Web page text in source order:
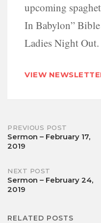
upcoming
In Babylon” Bible
Ladies Night Out.
VIEW
Post
navigation
PREVIOUS POST
Sermon – February 17,
2019
NEXT POST
Sermon – February 24,
2019
RELATED POSTS